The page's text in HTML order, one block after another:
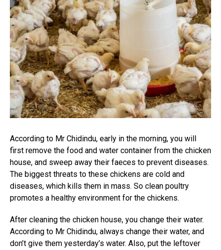
According to Mr Chidindu, early in the morning, you will
first remove the food and water container from the chicken
house, and sweep away their faeces to prevent diseases.
The biggest threats to these chickens are cold and
diseases, which kills them in mass. So clean poultry
promotes a healthy environment for the chickens.
After cleaning the chicken house, you change their water.
According to Mr Chidindu, always change their water, and
don’t give them yesterday’s water. Also, put the leftover